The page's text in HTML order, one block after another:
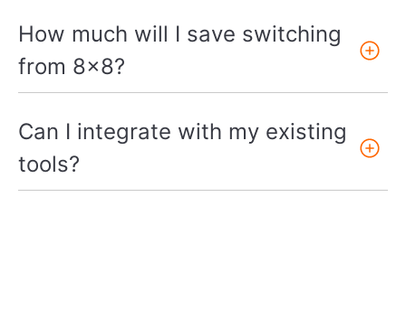
How much will I save switching
from 8x8?
Can I integrate with my existing
tools?